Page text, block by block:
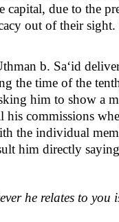
capital, due to the
out of their
b. Sa‘id
the time of the
him to show a
commissions
the individual
him directly
he relates to you